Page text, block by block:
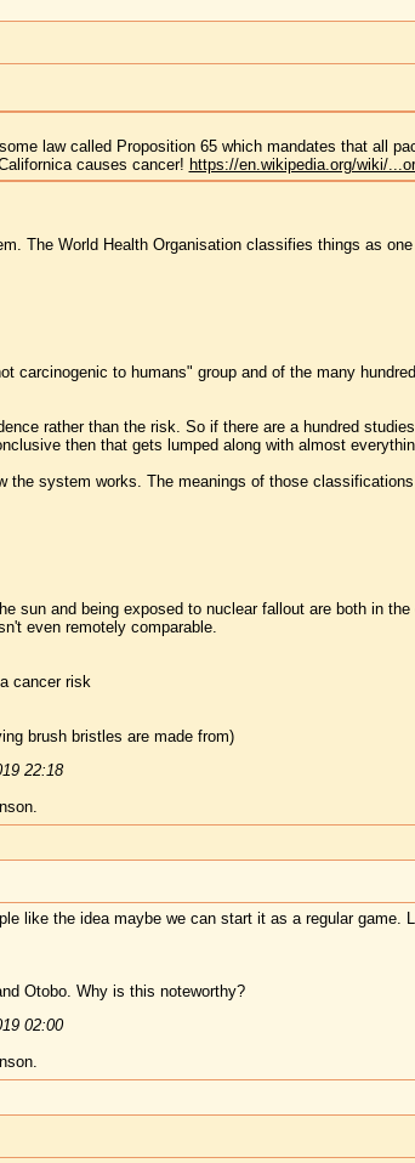
law called Proposition 65 which mandates that all
causes cancer! https://en.wikipedia.org/wiki/
The World Health Organisation classifies things as one
carcinogenic to humans" group and of the many
rather than the risk. So if there are a hundred
then that gets lumped along with almost
system works. The meanings of those
sun and being exposed to nuclear fallout are both in
even remotely comparable.
cancer risk
brush bristles are made from)
22:18
like the idea maybe we can start it as a regular game.
Otobo. Why is this noteworthy?
02:00